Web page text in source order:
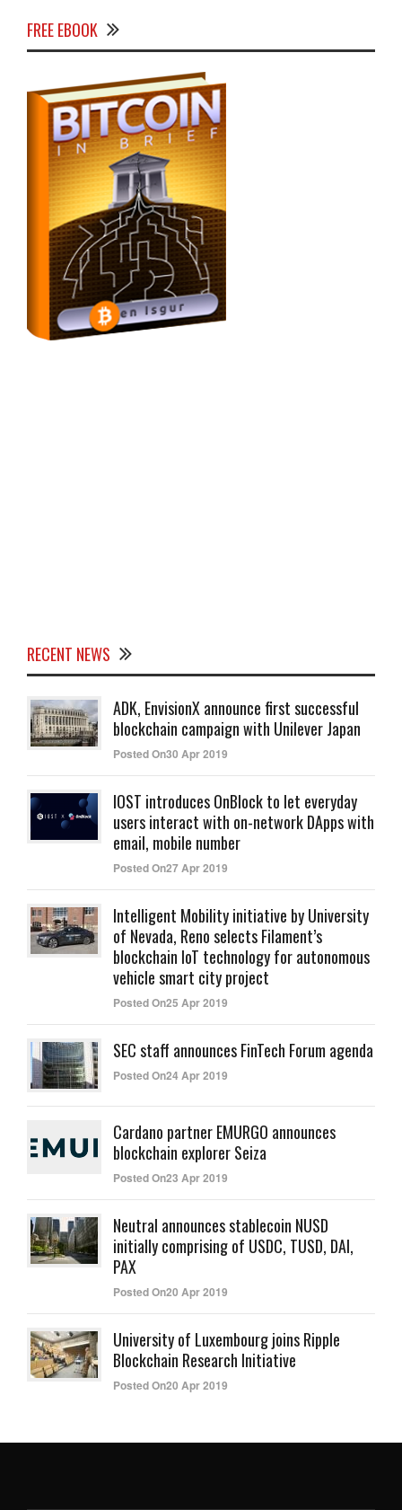
FREE EBOOK
RECENT NEWS
ADK, EnvisionX announce first successful
blockchain campaign with Unilever Japan
Posted On30 Apr 2019
IOST introduces OnBlock to let everyday
users interact with on-network DApps with
email, mobile number
Posted On27 Apr 2019
Intelligent Mobility initiative by University
of Nevada, Reno selects Filament’s
blockchain IoT technology for autonomous
vehicle smart city project
Posted On25 Apr 2019
SEC staff announces FinTech Forum agenda
Posted On24 Apr 2019
Cardano partner EMURGO announces
blockchain explorer Seiza
Posted On23 Apr 2019
Neutral announces stablecoin NUSD
initially comprising of USDC, TUSD, DAI,
PAX
Posted On20 Apr 2019
University of Luxembourg joins Ripple
Blockchain Research Initiative
Posted On20 Apr 2019